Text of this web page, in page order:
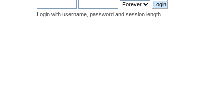
Login with username, password and session length